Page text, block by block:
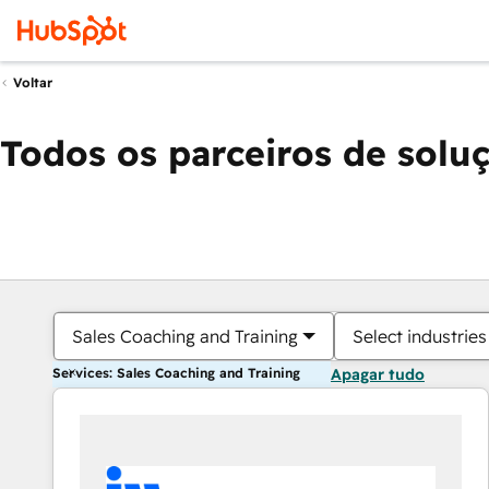
Voltar
Todos os parceiros de
Sales Coaching and Training Select industries
Services: Sales Coaching and Training Apagar tudo